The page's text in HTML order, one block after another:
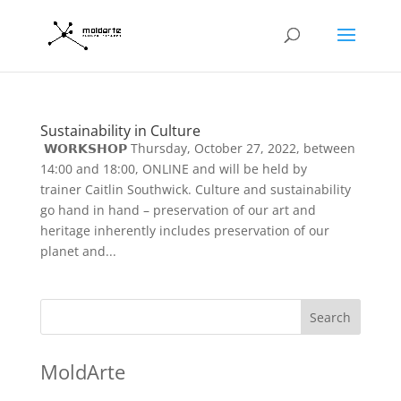
Sustainability in Culture
𝗪𝗢𝗥𝗞𝗦𝗛𝗢𝗣 Thursday, October 27, 2022, between
14:00 and 18:00, ONLINE and will be held by
trainer Caitlin Southwick. Culture and sustainability
go hand in hand – preservation of our art and
heritage inherently includes preservation of our
planet and...
Search
MoldArte